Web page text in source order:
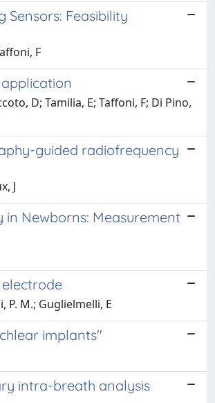
Feasibility
F
D; Tamilia, E; Taffoni, F; Di Pino,
guided radiofrequency
J
Newborns: Measurement
P. M.; Guglielmelli, E
implants"
intra-breath analysis